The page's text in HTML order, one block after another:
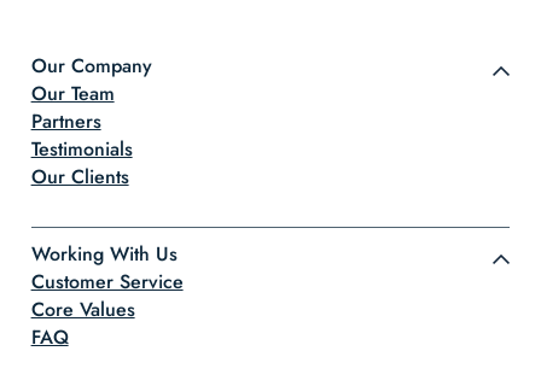
Our Company
Our Team
Partners
Testimonials
Our Clients
Working With Us
Customer Service
Core Values
FAQ